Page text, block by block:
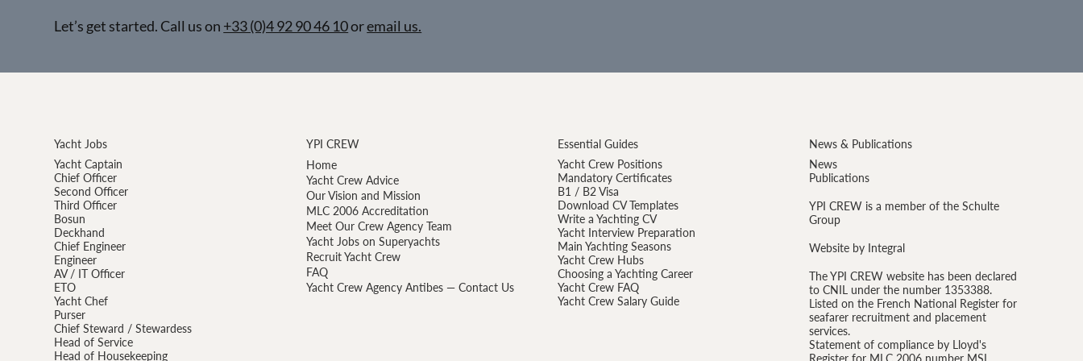
Let’s get started. Call us on +33 (0)4 92 90 46 10oremail us.
Yacht Jobs
Yacht Captain
Chief Officer
Second Officer
Third Officer
Bosun
Deckhand
Chief Engineer
Engineer
AV / IT Officer
ETO
Yacht Chef
Purser
Chief Steward / Stewardess
Head of Service
Head of Housekeeping
YPI CREW
Home
Yacht Crew Advice
Our Vision and Mission
MLC 2006 Accreditation
Meet Our Crew Agency Team
Yacht Jobs on Superyachts
Recruit Yacht Crew
FAQ
Yacht Crew Agency Antibes — Contact Us
Essential Guides
Yacht Crew Positions
Mandatory Certificates
B1 / B2 Visa
Download CV Templates
Write a Yachting CV
Yacht Interview Preparation
Main Yachting Seasons
Yacht Crew Hubs
Choosing a Yachting Career
Yacht Crew FAQ
Yacht Crew Salary Guide
News & Publications
News
Publications
YPI CREW is a member of the Schulte
Group
Website by Integral
The YPI CREW website has been declared
to CNIL under the number 1353388.
Listed on the French National Register for
seafarer recruitment and placement
services.
Statement of compliance by Lloyd's
Register for MLC 2006 number MSL